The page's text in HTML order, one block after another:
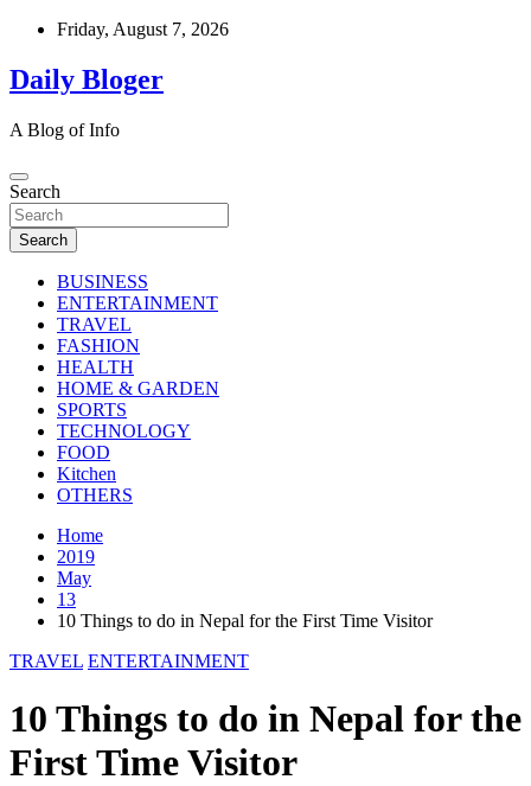
Skip
content
Friday, August 7, 2026
Daily Bloger
A Blog of Info
Search
Search
BUSINESS
ENTERTAINMENT
TRAVEL
FASHION
HEALTH
HOME & GARDEN
SPORTS
TECHNOLOGY
FOOD
Kitchen
OTHERS
Home
2019
May
13
10 Things to do in Nepal for the First Time Visitor
TRAVEL ENTERTAINMENT
10 Things to do in Nepal for the
First Time Visitor